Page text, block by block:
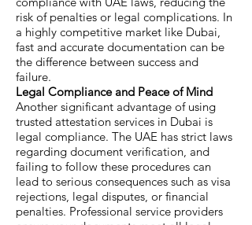
risk of penalties or legal complications. In
a highly competitive market like Dubai,
fast and accurate documentation can be
the difference between success and
failure.
Legal Compliance and Peace of Mind
Another significant advantage of using
trusted attestation services in Dubai is
legal compliance. The UAE has strict laws
regarding document verification, and
failing to follow these procedures can
lead to serious consequences such as visa
rejections, legal disputes, or financial
penalties. Professional service providers